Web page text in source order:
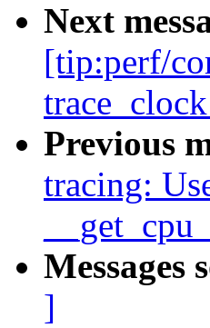
Next
[tip:perf/
Previous
tracing:
Messages
]